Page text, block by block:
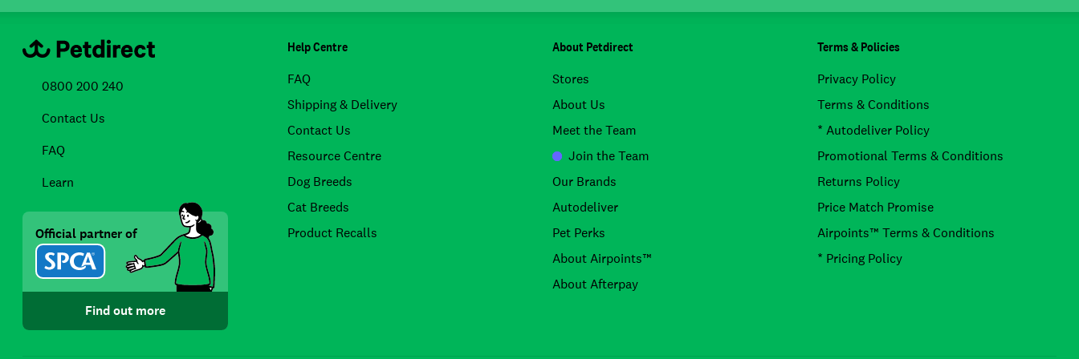
Help Centre
FAQ
Shipping & Delivery
Contact Us
Resource Centre
Dog Breeds
Cat Breeds
Product Recalls
About Petdirect
Stores
About Us
Meet the Team
Join the Team
Our Brands
Autodeliver
Pet Perks
About Airpoints™
About Afterpay
Terms & Policies
Privacy Policy
Terms & Conditions
* Autodeliver Policy
Promotional Terms & Conditions
Returns Policy
Price Match Promise
Airpoints™ Terms & Conditions
* Pricing Policy
0800 200 240
Contact Us
FAQ
Learn
Official partner of
Find out more